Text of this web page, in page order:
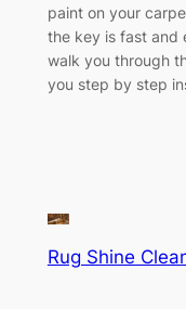
paint on your
the key is fast and
walk you through
you step by step
Rug Shine